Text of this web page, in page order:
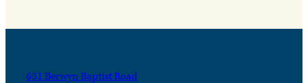
631 Berwyn Baptist Road